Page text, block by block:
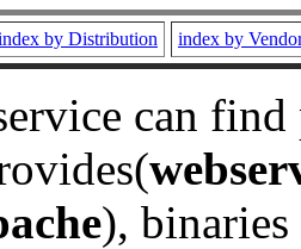
by Distribution index by
can
), binaries